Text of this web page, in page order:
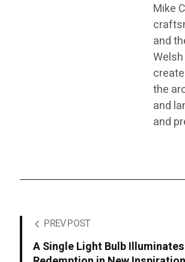
Mike
and
the
and
and
PREV POST
A Single Light Bulb